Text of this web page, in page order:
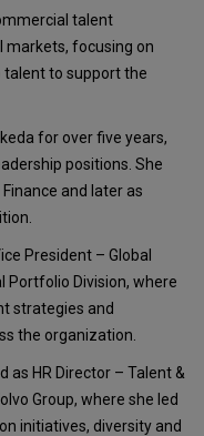
talent
markets, focusing on
talent to support the
for over five years,
positions. She
and later as
President – Global
Portfolio Division, where
strategies and
the organization.
as HR Director – Talent &
Group, where she led
initiatives, diversity and